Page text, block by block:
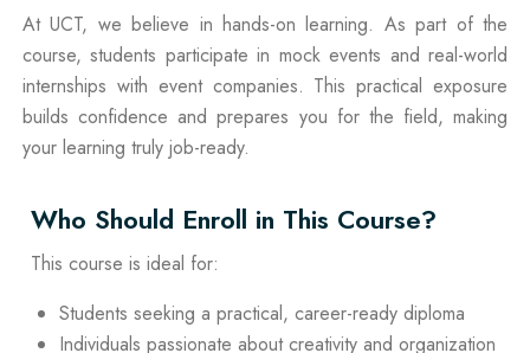
At UCT, we believe in hands-on learning. As part of the
course, students participate in mock events and real-world
internships with event companies. This practical exposure
builds confidence and prepares you for the field, making
your learning truly job-ready.
Who Should Enroll in This Course?
This course is ideal for:
Students seeking a practical, career-ready diploma
Individuals passionate about creativity and organization